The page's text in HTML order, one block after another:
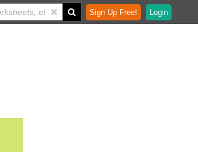
Sign Up Free! Login